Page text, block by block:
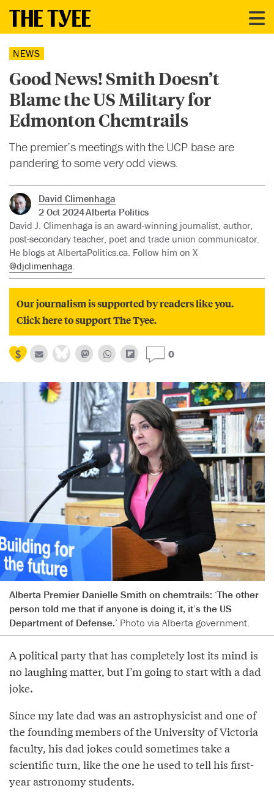
NEWS
Good News! Smith Doesn’t
Blame the US Military for
Edmonton Chemtrails
The premier’s meetings with the UCP base are
pandering to some very odd views.
David Climenhaga
2 Oct 2024Alberta Politics
David J. Climenhaga is an award-winning journalist, author,
post-secondary teacher, poet and trade union communicator.
He blogs at AlbertaPolitics.ca. Follow him on X
@djclimenhaga.
Our journalism is supported by readers like you.
Click here to support The Tyee.
0
Alberta Premier Danielle Smith on chemtrails: ‘The other
person told me that if anyone is doing it, it’s the US
Department of Defense.’ Photo via Alberta government.
A political party that has completely lost its mind is
no laughing matter, but I’m going to start with a dad
joke.
Since my late dad was an astrophysicist and one of
the founding members of the University of Victoria
faculty, his dad jokes could sometimes take a
scientific turn, like the one he used to tell his first-
year astronomy students.